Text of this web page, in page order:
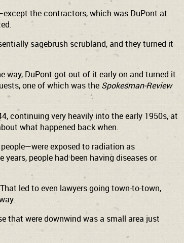
the contractors, which was DuPont at
sagebrush scrubland, and they turned it
way, DuPont got out of it early on and turned it
one of which was the Spokesman-Review
continuing very heavily into the early 1950s, at
what happened back when.
exposed to radiation as
people had been having diseases or
led to even lawyers going town-to-town,
that were downwind was a small area just